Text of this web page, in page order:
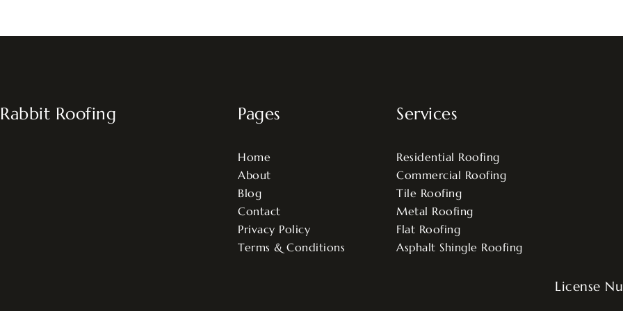
Rabbit Roofing Pages
Home
About
Blog
Contact
Privacy Policy
Terms & Conditions
Services
Residential Roofing
Commercial Roofing
Tile Roofing
Metal Roofing
Flat Roofing
Asphalt Shingle Roofing
License